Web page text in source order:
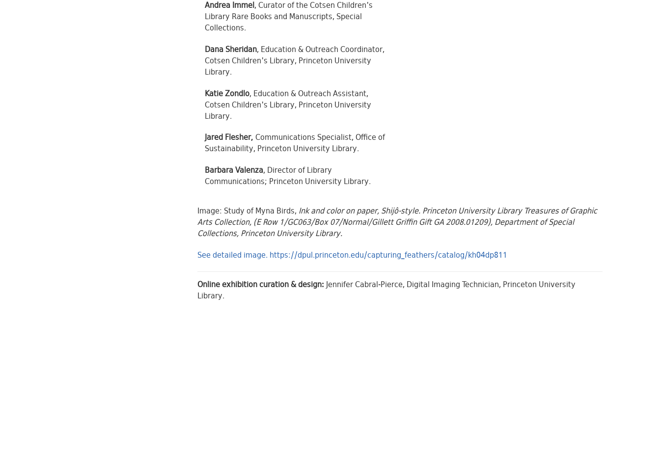
Andrea Immel, Curator of the Cotsen Children's
Library Rare Books and Manuscripts, Special
Collections.
Dana Sheridan, Education & Outreach Coordinator,
Cotsen Children's Library, Princeton University
Library.
Katie Zondlo, Education & Outreach Assistant,
Cotsen Children's Library, Princeton University
Library.
Jared Flesher, Communications Specialist, Office of
Sustainability, Princeton University Library.
Barbara Valenza, Director of Library
Communications; Princeton University Library.
Image: Study of Myna Birds, Ink and color on paper, Shijô-style. Princeton University Library Treasures of Graphic
Arts Collection, (E Row 1/GC063/Box 07/Normal/Gillett Griffin Gift GA 2008.01209), Department of Special
Collections, Princeton University Library.
See detailed image. https://dpul.princeton.edu/capturing_feathers/catalog/kh04dp811
Online exhibition curation & design:Jennifer Cabral-Pierce, Digital Imaging Technician, Princeton University
Library.